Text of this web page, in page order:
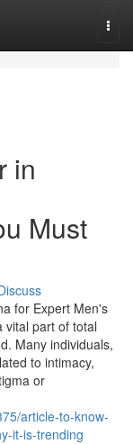
in
Must
for Expert Men's
vital part of total
Many individuals,
to intimacy,
or
article-to-know-
it-is-trending